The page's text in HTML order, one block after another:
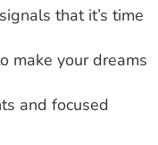
that it’s time
make your dreams
and focused